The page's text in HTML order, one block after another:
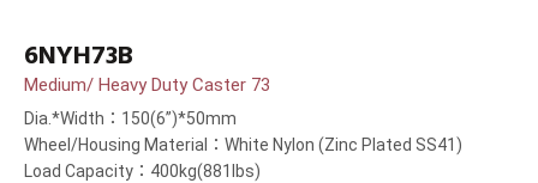
6NYH73B
Medium/ Heavy Duty Caster 73
Dia.*Width：150(6”)*50mm
Wheel/Housing Material：White Nylon (Zinc Plated SS41)
Load Capacity：400kg(881lbs)